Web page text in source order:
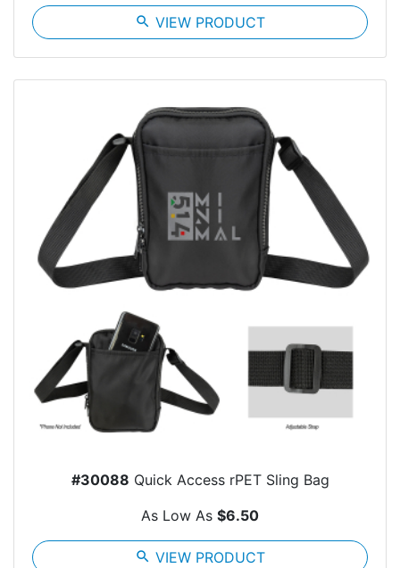
search VIEW PRODUCT
#30088 Quick Access rPET Sling Bag
As Low As $6.50
search VIEW PRODUCT